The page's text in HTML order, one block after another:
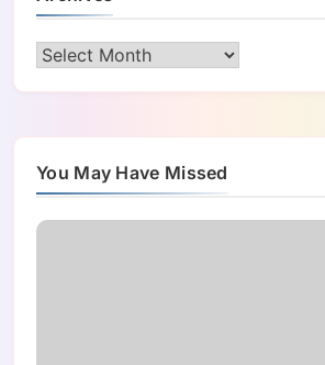
Archives
You May Have Missed